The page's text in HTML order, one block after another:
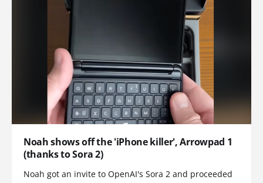
Noah shows off the 'iPhone killer', Arrowpad 1
(thanks to Sora 2)
Noah got an invite to OpenAI's Sora 2 and proceeded